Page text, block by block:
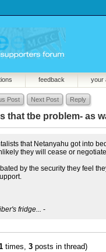
feedback your
Post Next Post Reply
that tbe problem- as
that Netanyahu got into
they will cease or
by the security they feel
fridge... -
times, 3 posts in thread)